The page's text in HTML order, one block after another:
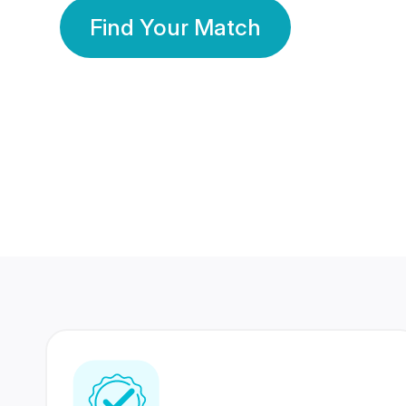
Find Your Match